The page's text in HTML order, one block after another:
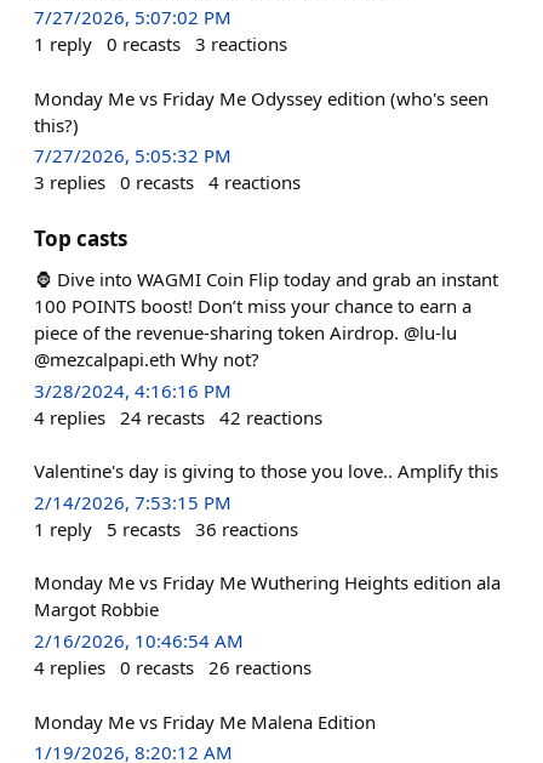
7/27/2026, 5:07:02 PM
1 reply 0 recasts 3 reactions
Monday Me vs Friday Me Odyssey edition (who's seen
this?)
7/27/2026, 5:05:32 PM
3 replies 0 recasts 4 reactions
Top casts
🦍 Dive into WAGMI Coin Flip today and grab an instant
100 POINTS boost! Don’t miss your chance to earn a
piece of the revenue-sharing token Airdrop. @lu-lu
@mezcalpapi.eth Why not?
3/28/2024, 4:16:16 PM
4 replies 24 recasts 42 reactions
Valentine's day is giving to those you love.. Amplify this
2/14/2026, 7:53:15 PM
1 reply 5 recasts 36 reactions
Monday Me vs Friday Me Wuthering Heights edition ala
Margot Robbie
2/16/2026, 10:46:54 AM
4 replies 0 recasts 26 reactions
Monday Me vs Friday Me Malena Edition
1/19/2026, 8:20:12 AM